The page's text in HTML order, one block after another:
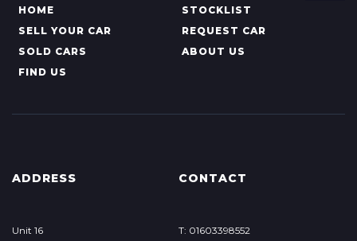
HOME
STOCKLIST
SELL YOUR CAR
REQUEST CAR
SOLD CARS
ABOUT US
FIND US
ADDRESS
Unit 16
CONTACT
T: 01603398552